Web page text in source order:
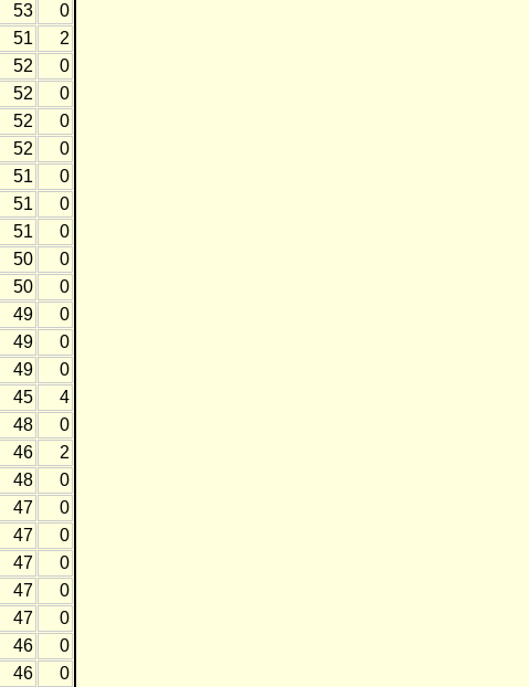
53
0
51
2
52
0
52
0
52
0
52
0
51
0
51
0
51
0
50
0
50
0
49
0
49
0
49
0
45
4
48
0
46
2
48
0
47
0
47
0
47
0
47
0
47
0
46
0
46
0